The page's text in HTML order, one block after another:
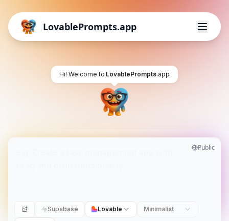
LovablePrompts.app
Hi! Welcome to LovablePrompts.app
Public
Supabase Lovable Minimalist